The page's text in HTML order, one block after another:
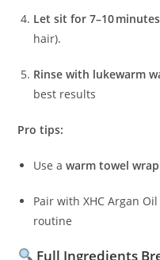
Let sit for 7–10 minutes
hair).
Rinse with lukewarm
best results
Pro tips:
Use awarm towel wrap
Pair with XHC Argan
routine
Full Ingredients